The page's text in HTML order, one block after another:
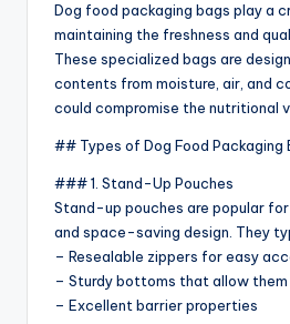
Dog food packaging bags play a
maintaining the freshness and
These specialized bags are
contents from moisture, air, and
could compromise the nutritional
## Types of Dog Food Packaging
### 1. Stand-Up Pouches
Stand-up pouches are popular
and space-saving design. They
– Resealable zippers for easy
– Sturdy bottoms that allow
– Excellent barrier properties